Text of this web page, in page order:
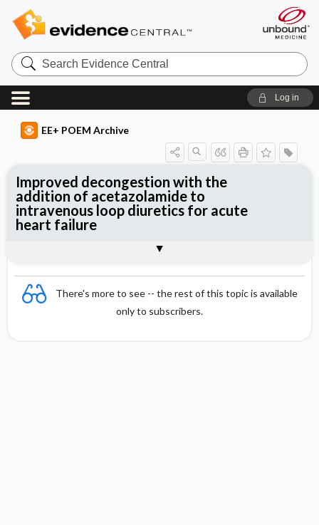
Search
Evidence
Central
Log in
EE+ POEM Archive
There's more to see -- the rest of this topic is available
only to subscribers.
Improved decongestion with the
addition of acetazolamide to
intravenous loop diuretics for acute
heart failure